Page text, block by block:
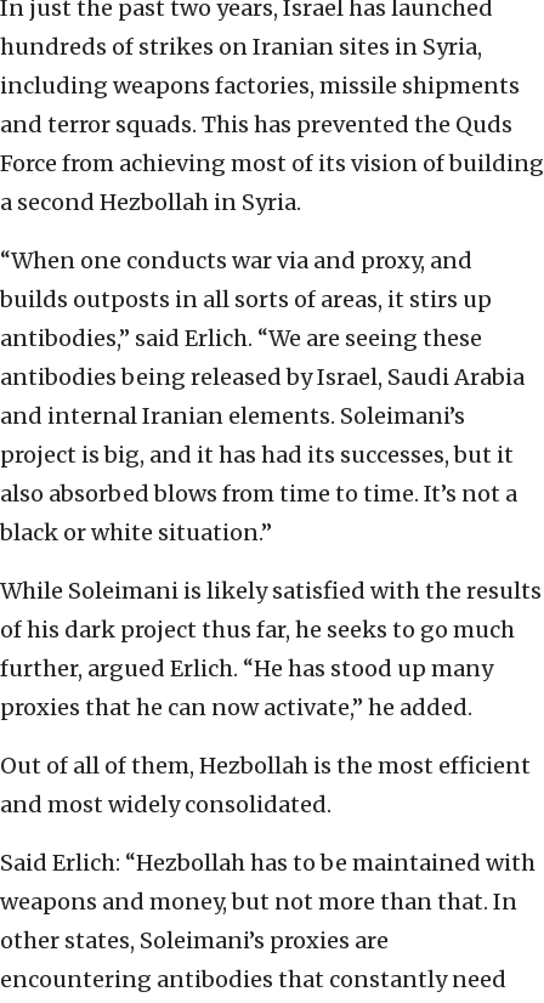
In just the past two years, Israel has launched
hundreds of strikes on Iranian sites in Syria,
including weapons factories, missile shipments
and terror squads. This has prevented the Quds
Force from achieving most of its vision of building
a second Hezbollah in Syria.
“When one conducts war via and proxy, and
builds outposts in all sorts of areas, it stirs up
antibodies,” said Erlich. “We are seeing these
antibodies being released by Israel, Saudi Arabia
and internal Iranian elements. Soleimani’s
project is big, and it has had its successes, but it
also absorbed blows from time to time. It’s not a
black or white situation.”
While Soleimani is likely satisfied with the results
of his dark project thus far, he seeks to go much
further, argued Erlich. “He has stood up many
proxies that he can now activate,” he added.
Out of all of them, Hezbollah is the most efficient
and most widely consolidated.
Said Erlich: “Hezbollah has to be maintained with
weapons and money, but not more than that. In
other states, Soleimani’s proxies are
encountering antibodies that constantly need